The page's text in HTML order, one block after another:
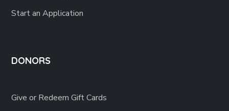
Start an Application
DONORS
Give or Redeem Gift Cards